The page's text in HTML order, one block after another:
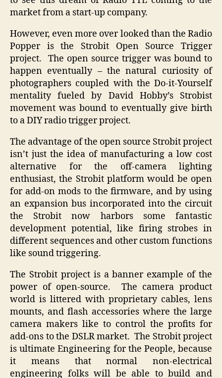
market from a start-up company.
However, even more over looked than the Radio
Popper is the Strobit Open Source Trigger
project. The open source trigger was bound to
happen eventually – the natural curiosity of
photographers coupled with the Do-it-Yourself
mentality fueled by David Hobby’s Strobist
movement was bound to eventually give birth
to a DIY radio trigger project.
The advantage of the open source Strobit project
isn’t just the idea of manufacturing a low cost
alternative for the off-camera lighting
enthusiast, the Strobit platform would be open
for add-on mods to the firmware, and by using
an expansion bus incorporated into the circuit
the Strobit now harbors some fantastic
development potential, like firing strobes in
different sequences and other custom functions
like sound triggering.
The Strobit project is a banner example of the
power of open-source. The camera product
world is littered with proprietary cables, lens
mounts, and flash accessories where the large
camera makers like to control the profits for
add-ons to the DSLR market. The Strobit project
is ultimate Engineering for the People, because
it means that normal non-electrical
engineering folks will be able to build and